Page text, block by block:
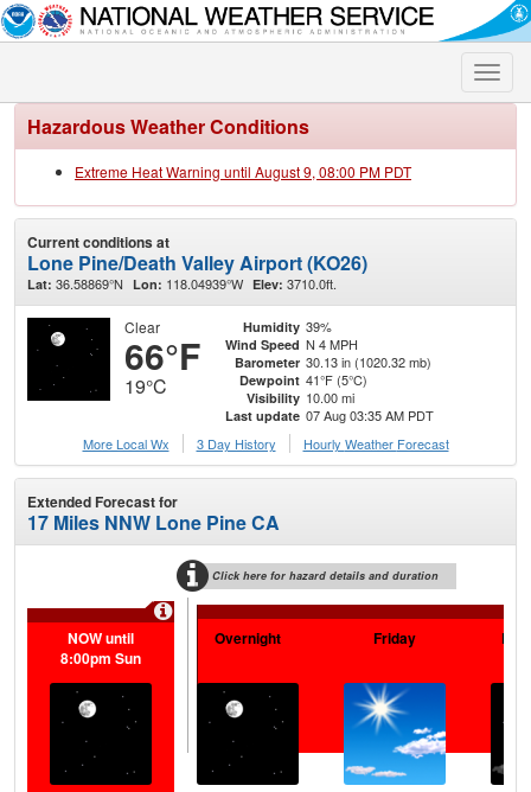
Toggle
Hazardous Weather Conditions
Extreme Heat Warning until August 9, 08:00 PM PDT
Current conditions at
Lone Pine/Death Valley Airport (KO26)
Lat: 36.58869°N Lon: 118.04939°W Elev: 3710.0ft.
Clear
66°F
19°C
Humidity 39%
Wind Speed N 4 MPH
Barometer 30.13 in (1020.32 mb)
Dewpoint 41°F (5°C)
Visibility 10.00 mi
Last update 07 Aug 03:35 AM PDT
More Local Wx
3 Day History Hourly Weather Forecast
Extended Forecast for
17 Miles NNW Lone Pine CA
Click here for hazard details and duration
NOW until
8:00pm Sun
Overnight Friday